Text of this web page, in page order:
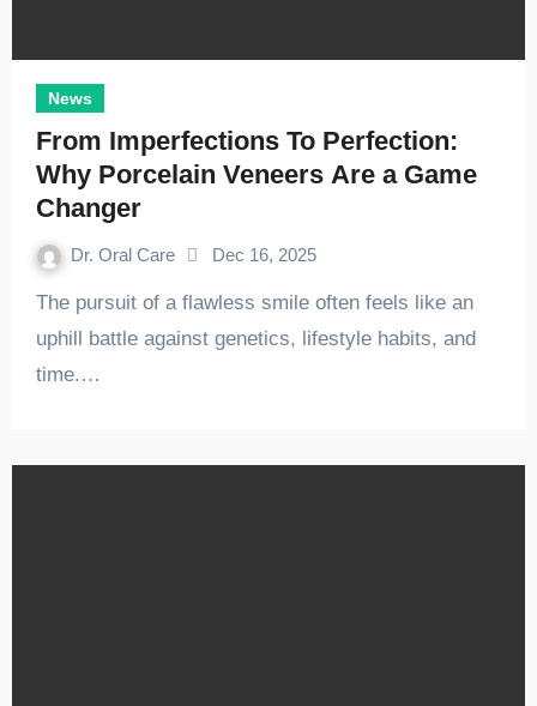
News
From Imperfections To Perfection:
Why Porcelain Veneers Are a Game
Changer
Dr. Oral Care Dec 16, 2025
The pursuit of a flawless smile often feels like an
uphill battle against genetics, lifestyle habits, and
time.…